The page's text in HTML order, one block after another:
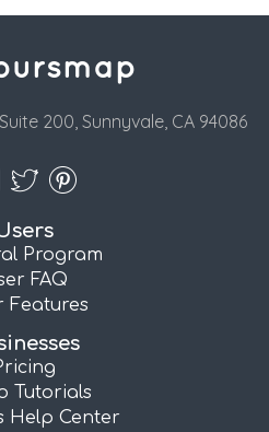
200, Sunnyvale, CA 94086
Program
FAQ
Features
Tutorials
Help Center